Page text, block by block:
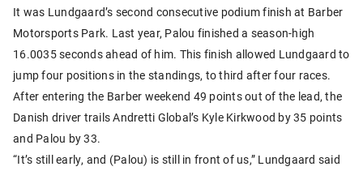
It was Lundgaard’s second consecutive podium finish at Barber
Motorsports Park. Last year, Palou finished a season-high
16.0035 seconds ahead of him. This finish allowed Lundgaard to
jump four positions in the standings, to third after four races.
After entering the Barber weekend 49 points out of the lead, the
Danish driver trails Andretti Global’s Kyle Kirkwood by 35 points
and Palou by 33.
“It’s still early, and (Palou) is still in front of us,” Lundgaard said